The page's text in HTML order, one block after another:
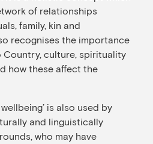
of relationships
family, kin and
recognises the importance
culture, spirituality
how these affect the
is also used by
and linguistically
who may have